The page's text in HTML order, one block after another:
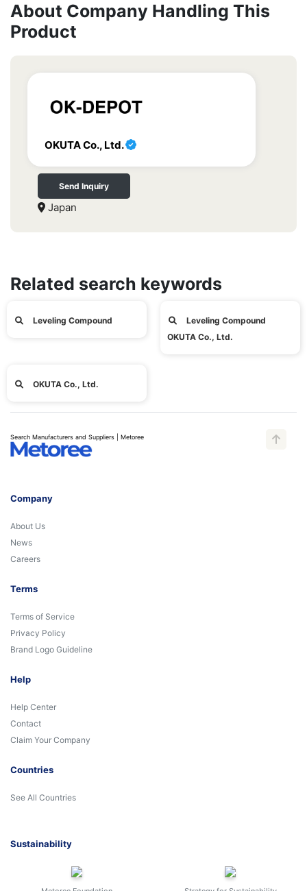
About Company Handling This
Product
OKUTA Co., Ltd.
Send Inquiry
Japan
Related search keywords
Leveling Compound
Leveling Compound
OKUTA Co., Ltd.
OKUTA Co., Ltd.
Search Manufacturers and Suppliers | Metoree
Company
About Us
News
Careers
Terms
Terms of Service
Privacy Policy
Brand Logo Guideline
Help
Help Center
Contact
Claim Your Company
Countries
See All Countries
Sustainability